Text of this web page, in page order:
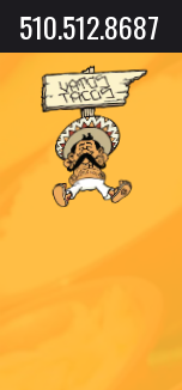
510.512.8687